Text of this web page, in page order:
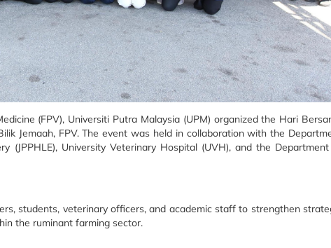
(FPV), Universiti Putra Malaysia (UPM) organized the Hari
Jemaah, FPV. The event was held in collaboration with the
(JPPHLE), University Veterinary Hospital (UVH), and the
students, veterinary officers, and academic staff to strengthen
the ruminant farming sector.